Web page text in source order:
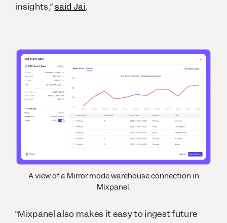
insights,”said Jai.
A view of a Mirror mode warehouse connection in
Mixpanel.
“Mixpanel also makes it easy to ingest future